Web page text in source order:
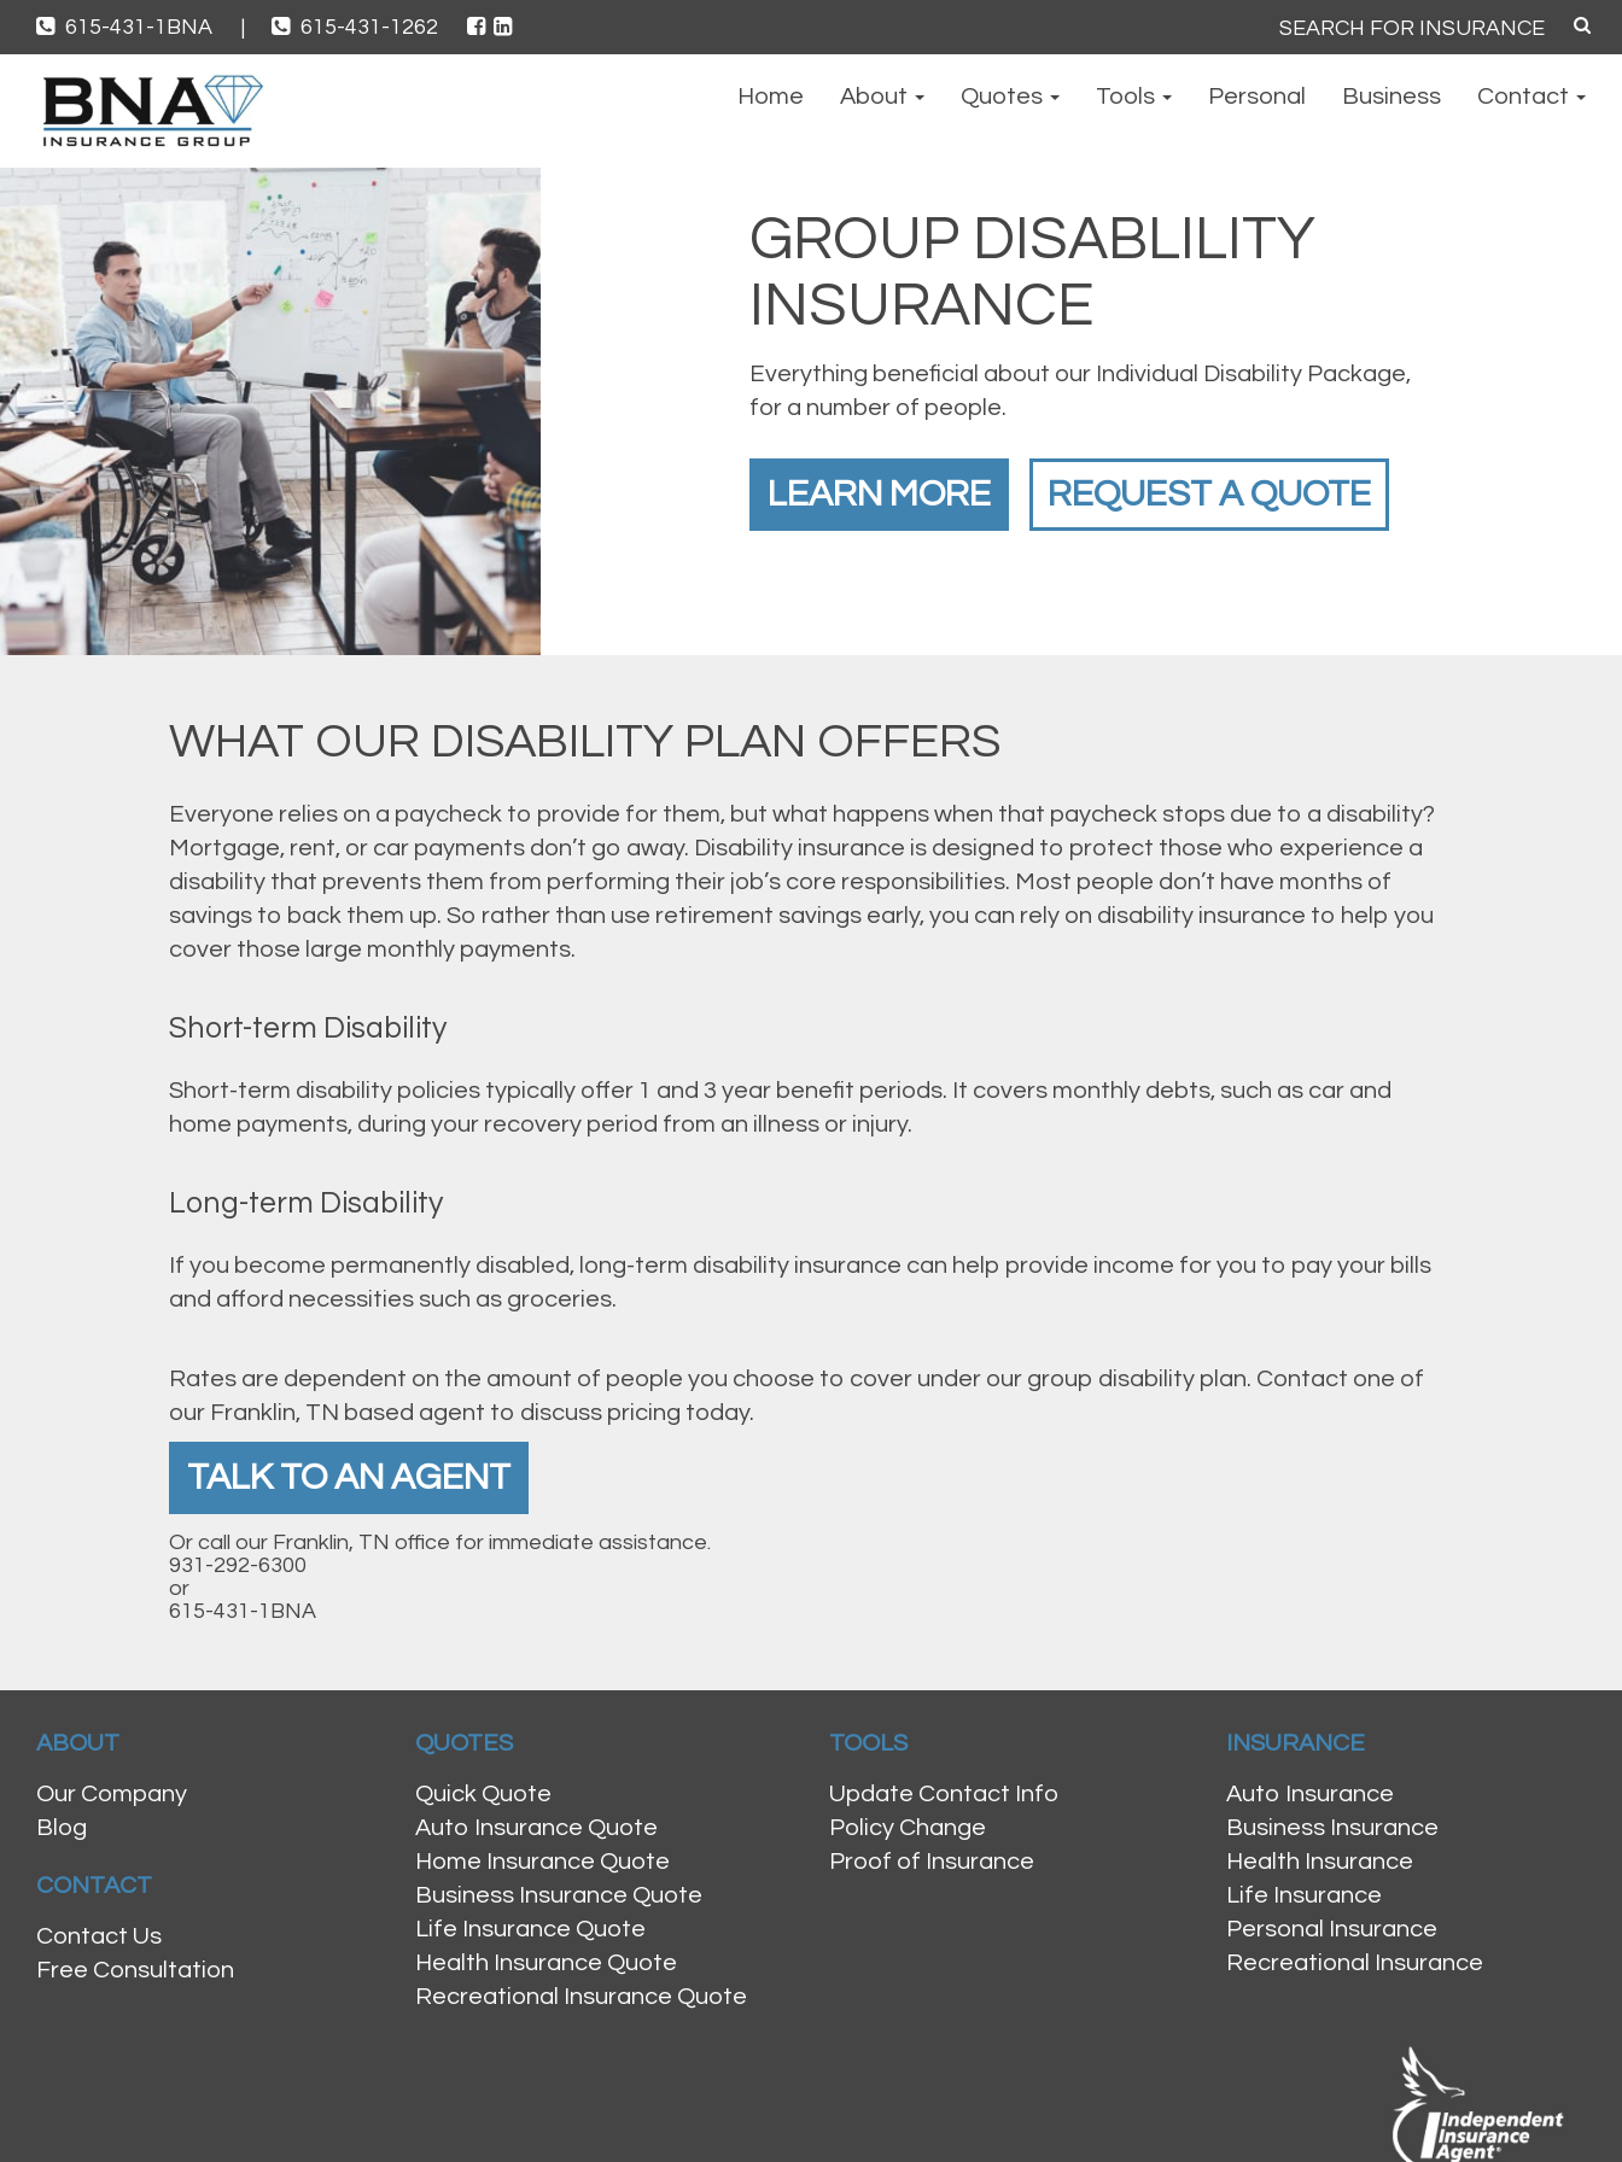
615-431-1BNA | 615-431-1262
Home About Quotes Tools Personal Business Contact
GROUP DISABLILITY
INSURANCE
Everything beneficial about our Individual Disability Package,
for a number of people.
LEARN MORE REQUEST A QUOTE
WHAT OUR DISABILITY PLAN OFFERS
Everyone relies on a paycheck to provide for them, but what happens when that paycheck stops due to a disability?
Mortgage, rent, or car payments don’t go away. Disability insurance is designed to protect those who experience a
disability that prevents them from performing their job’s core responsibilities. Most people don’t have months of
savings to back them up. So rather than use retirement savings early, you can rely on disability insurance to help you
cover those large monthly payments.
Short-term Disability
Short-term disability policies typically offer 1 and 3 year benefit periods. It covers monthly debts, such as car and
home payments, during your recovery period from an illness or injury.
Long-term Disability
If you become permanently disabled, long-term disability insurance can help provide income for you to pay your bills
and afford necessities such as groceries.
Rates are dependent on the amount of people you choose to cover under our group disability plan. Contact one of
our Franklin, TN based agent to discuss pricing today.
TALK TO AN AGENT
Or call our Franklin, TN office for immediate assistance.
931-292-6300
or
615-431-1BNA
ABOUT
Our Company
Blog
CONTACT
Contact Us
Free Consultation
QUOTES
Quick Quote
Auto Insurance Quote
Home Insurance Quote
Business Insurance Quote
Life Insurance Quote
Health Insurance Quote
Recreational Insurance Quote
TOOLS
Update Contact Info
Policy Change
Proof of Insurance
INSURANCE
Auto Insurance
Business Insurance
Health Insurance
Life Insurance
Personal Insurance
Recreational Insurance